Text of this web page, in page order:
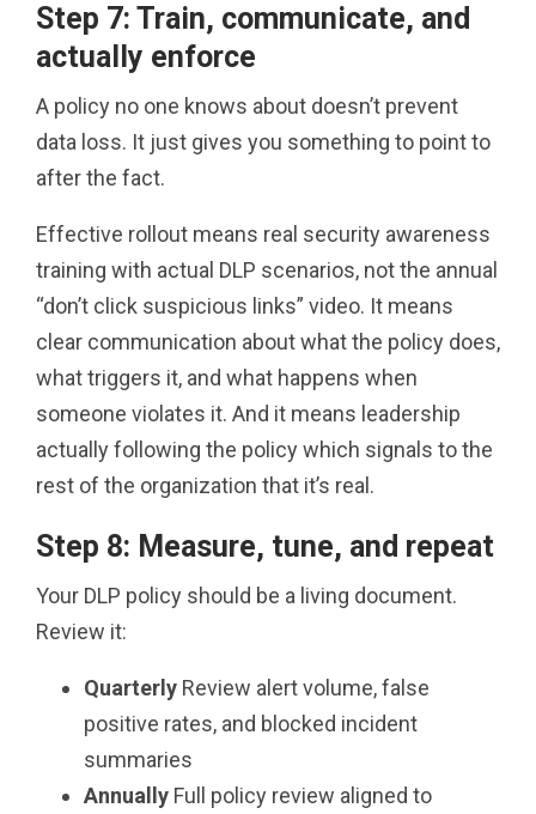
Step 7: Train, communicate, and
actually enforce
A policy no one knows about doesn’t prevent
data loss. It just gives you something to point to
after the fact.
Effective rollout means real security awareness
training with actual DLP scenarios, not the annual
“don’t click suspicious links” video. It means
clear communication about what the policy does,
what triggers it, and what happens when
someone violates it. And it means leadership
actually following the policy which signals to the
rest of the organization that it’s real.
Step 8: Measure, tune, and repeat
Your DLP policy should be a living document.
Review it:
Quarterly Review alert volume, false
positive rates, and blocked incident
summaries
Annually Full policy review aligned to